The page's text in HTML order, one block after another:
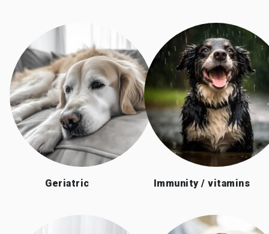
Geriatric Immunity / vitamins